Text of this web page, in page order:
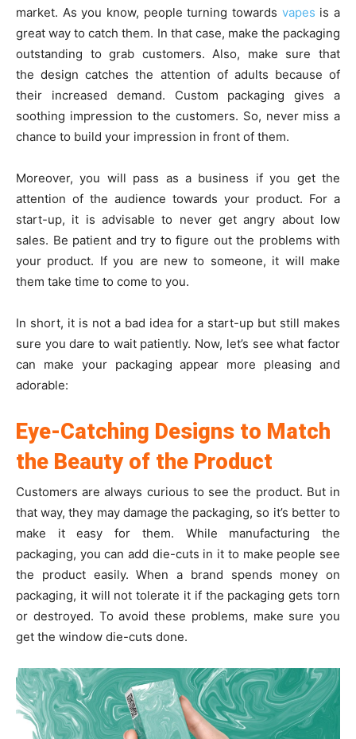
market. As you know, people turning towards vapes is a
great way to catch them. In that case, make the packaging
outstanding to grab customers. Also, make sure that
the design catches the attention of adults because of
their increased demand. Custom packaging gives a
soothing impression to the customers. So, never miss a
chance to build your impression in front of them.
Moreover, you will pass as a business if you get the
attention of the audience towards your product. For a
start-up, it is advisable to never get angry about low
sales. Be patient and try to figure out the problems with
your product. If you are new to someone, it will make
them take time to come to you.
In short, it is not a bad idea for a start-up but still makes
sure you dare to wait patiently. Now, let’s see what factor
can make your packaging appear more pleasing and
adorable:
Eye-Catching Designs to Match
the Beauty of the Product
Customers are always curious to see the product. But in
that way, they may damage the packaging, so it’s better to
make it easy for them. While manufacturing the
packaging, you can add die-cuts in it to make people see
the product easily. When a brand spends money on
packaging, it will not tolerate it if the packaging gets torn
or destroyed. To avoid these problems, make sure you
get the window die-cuts done.